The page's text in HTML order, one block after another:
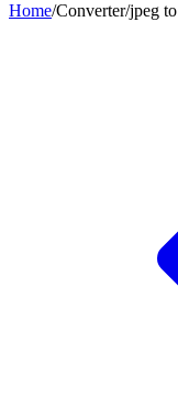
Home/Converter/jpeg to